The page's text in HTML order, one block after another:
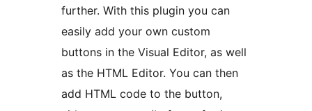
further. With this plugin you can
easily add your own custom
buttons in the Visual Editor, as well
as the HTML Editor. You can then
add HTML code to the button,